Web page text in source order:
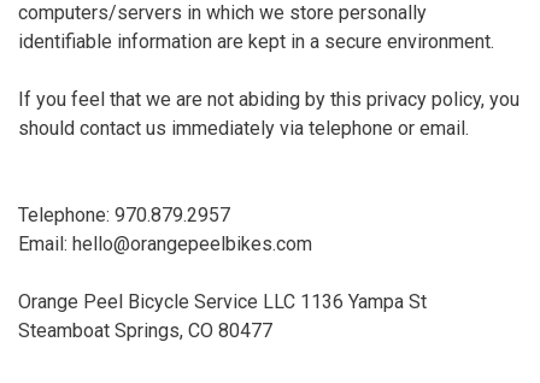
computers/servers in which we store personally
identifiable information are kept in a secure environment.
If you feel that we are not abiding by this privacy policy, you
should contact us immediately via telephone or email.
Telephone: 970.879.2957
Email: hello@orangepeelbikes.com
Orange Peel Bicycle Service LLC 1136 Yampa St
Steamboat Springs, CO 80477